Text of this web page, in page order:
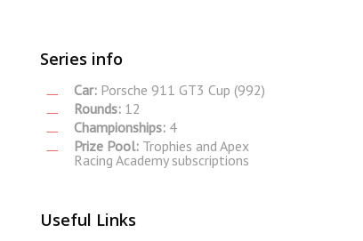
Series info
Car:Porsche 911 GT3 Cup (992)
Rounds:12
Championships:4
Prize Pool:Trophies and Apex
Racing Academy subscriptions
Useful Links